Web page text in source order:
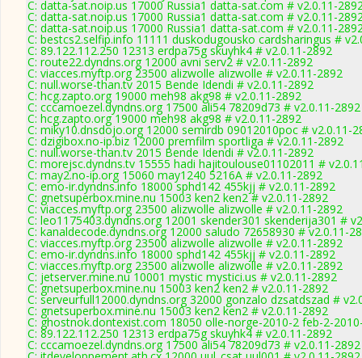
C: datta-sat.noip.us 17000 Russia1 datta-sat.com # v2.0.11-
C: datta-sat.noip.us 17000 Russia1 datta-sat.com # v2.0.11-
C: datta-sat.noip.us 17000 Russia1 datta-sat.com # v2.0.11-
C: bestcs2.selfip.info 11111 duskodugousko cardsharingus #
C: 89.122.112.250 12313 erdpa75g skuyhk4 # v2.0.11-2892
C: route22.dyndns.org 12000 avni serv2 # v2.0.11-2892
C: viacces.myftp.org 23500 alizwolle alizwolle # v2.0.11-2892
C: null.worse-than.tv 2015 Bende Idendi # v2.0.11-2892
C: hcg.zapto.org 19000 meh98 akg98 # v2.0.11-2892
C: cccamoezel.dyndns.org 17500 ali54 78209d73 # v2.0.11-2892
C: hcg.zapto.org 19000 meh98 akg98 # v2.0.11-2892
C: miky10.dnsdojo.org 12000 semirdb 09012010poc # v2.0.11-
C: dzigibox.no-ip.biz 12000 premfilm sportliga # v2.0.11-2892
C: null.worse-than.tv 2015 Bende Idendi # v2.0.11-2892
C: morejsc.dyndns.tv 15555 hadi hajitoulouse01102011 #
C: may2.no-ip.org 15060 may1240 5216A # v2.0.11-2892
C: emo-ir.dyndns.info 18000 sphd142 455kjj # v2.0.11-2892
C: gnetsuperbox.mine.nu 15003 ken2 ken2 # v2.0.11-2892
C: viacces.myftp.org 23500 alizwolle alizwolle # v2.0.11-2892
C: leo1175403.dyndns.org 12001 skender301 skenderija301 #
C: kanaldecode.dyndns.org 12000 saludo 72658930 # v2.0.11-
C: viacces.myftp.org 23500 alizwolle alizwolle # v2.0.11-2892
C: emo-ir.dyndns.info 18000 sphd142 455kjj # v2.0.11-2892
C: viacces.myftp.org 23500 alizwolle alizwolle # v2.0.11-2892
C: jetserver.mine.nu 10001 mystic mystici.us # v2.0.11-2892
C: gnetsuperbox.mine.nu 15003 ken2 ken2 # v2.0.11-2892
C: serveurfull12000.dyndns.org 32000 gonzalo dzsatdszad #
C: gnetsuperbox.mine.nu 15003 ken2 ken2 # v2.0.11-2892
C: ghostnok.dontexist.com 18050 olle-norge-2010-2 feb-2-
C: 89.122.112.250 12313 erdpa75g skuyhk4 # v2.0.11-2892
C: cccamoezel.dyndns.org 17500 ali54 78209d73 # v2.0.11-2892